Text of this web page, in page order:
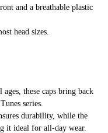
and a breathable plastic
head sizes.
these caps bring back
series.
durability, while the
it ideal for all-day wear.